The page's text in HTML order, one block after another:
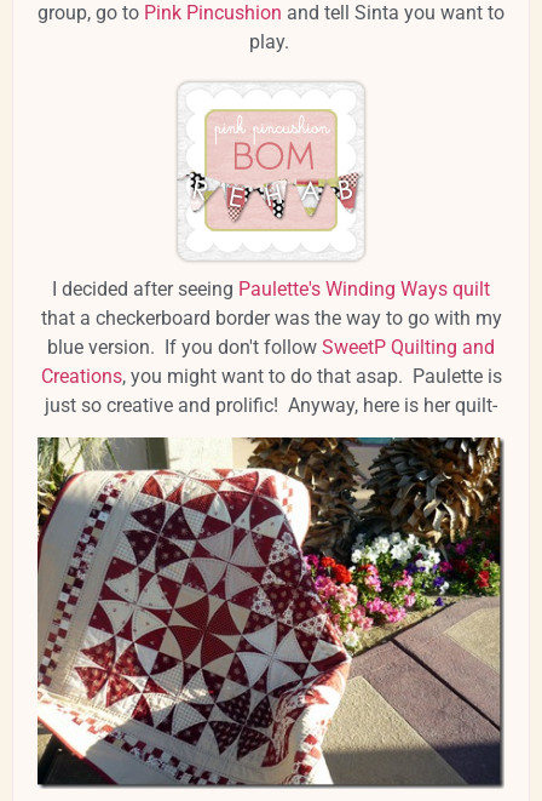
group, go to Pink Pincushion and tell Sinta you want to
play.
I decided after seeing Paulette's Winding Ways quilt
that a checkerboard border was the way to go with my
blue version. If you don't follow SweetP Quilting and
Creations, you might want to do that asap. Paulette is
just so creative and prolific! Anyway, here is her quilt-